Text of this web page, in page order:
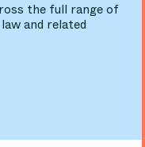
the full range of
and related